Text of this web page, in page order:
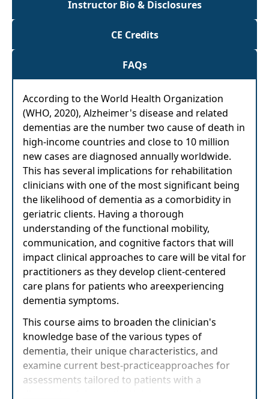
Instructor Bio & Disclosures
CE Credits
FAQs
According to the World Health Organization
(WHO, 2020), Alzheimer's disease and related
dementias are the number two cause of death in
high-income countries and close to 10 million
new cases are diagnosed annually worldwide.
This has several implications for rehabilitation
clinicians with one of the most significant being
the likelihood of dementia as a comorbidity in
geriatric clients. Having a thorough
understanding of the functional mobility,
communication, and cognitive factors that will
impact clinical approaches to care will be vital for
practitioners as they develop client-centered
care plans for patients who areexperiencing
dementia symptoms.
This course aims to broaden the clinician's
knowledge base of the various types of
dementia, their unique characteristics, and
examine current best-practiceapproaches for
assessments tailored to patients with a